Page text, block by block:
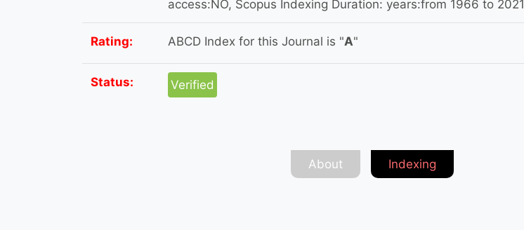
access:NO, Scopus Indexing Duration: years:from 1966 to 2021
Rating: ABCD Index for this Journal is "A"
Status: Verified
About Indexing